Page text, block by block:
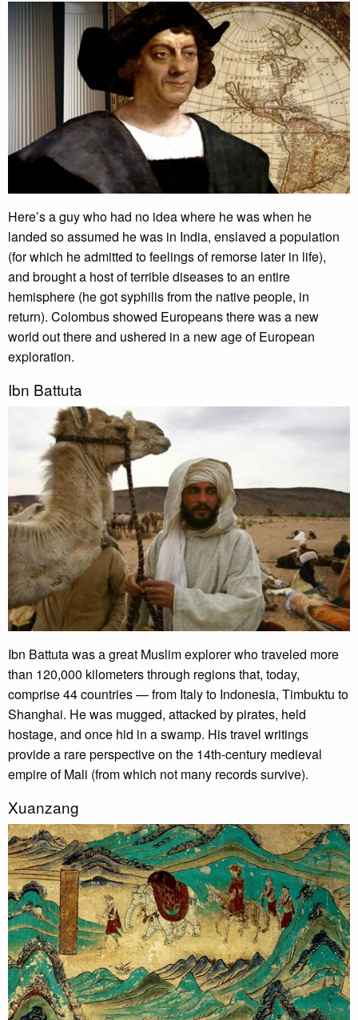
Here’s a guy who had no idea where he was when he
landed so assumed he was in India, enslaved a population
(for which he admitted to feelings of remorse later in life),
and brought a host of terrible diseases to an entire
hemisphere (he got syphilis from the native people, in
return). Colombus showed Europeans there was a new
world out there and ushered in a new age of European
exploration.
Ibn Battuta
Ibn Battuta was a great Muslim explorer who traveled more
than 120,000 kilometers through regions that, today,
comprise 44 countries — from Italy to Indonesia, Timbuktu to
Shanghai. He was mugged, attacked by pirates, held
hostage, and once hid in a swamp. His travel writings
provide a rare perspective on the 14th-century medieval
empire of Mali (from which not many records survive).
Xuanzang